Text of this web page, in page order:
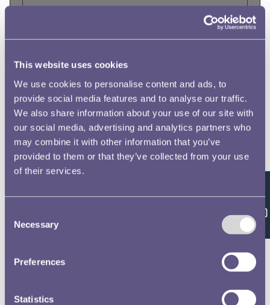
This website uses cookies
We use cookies to personalise content and ads, to
provide social media features and to analyse our traffic.
We also share information about your use of our site with
our social media, advertising and analytics partners who
may combine it with other information that you’ve
provided to them or that they’ve collected from your use
of their services.
Selection
Necessary
Preferences
Statistics
Feedback